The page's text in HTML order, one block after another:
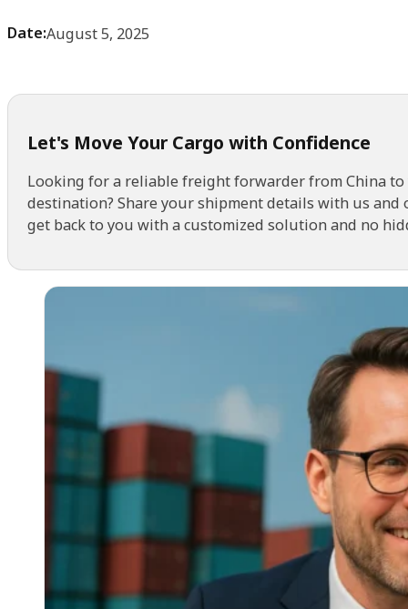
Date:August 5, 2025
Let's Move Your Cargo with Confidence
Looking for a reliable freight forwarder from China
destination? Share your shipment details with us
get back to you with a customized solution and no